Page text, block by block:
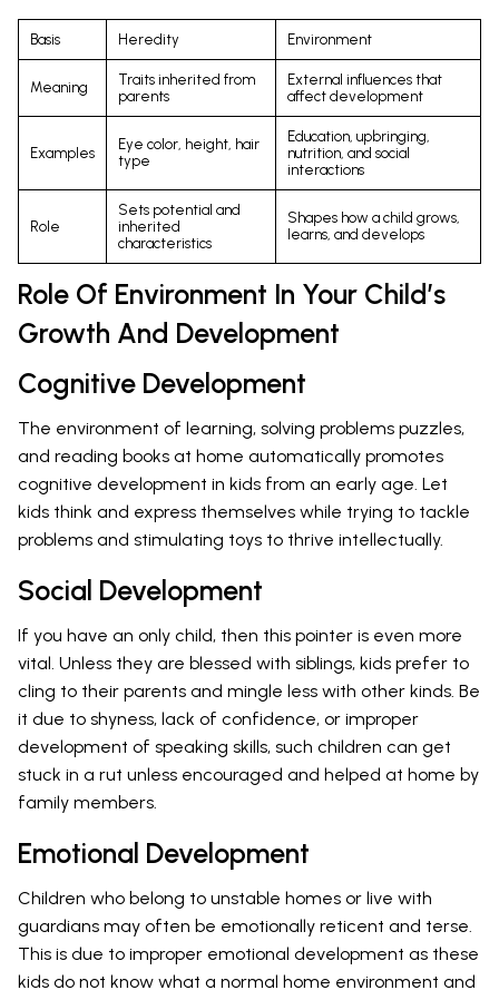
Basis Heredity Environment
Meaning
Traits inherited from
parents
External influences that
affect development
Examples
Eye color, height, hair
type
Education, upbringing,
nutrition, and social
interactions
Role
Sets potential and
inherited
characteristics
Shapes how a child grows,
learns, and develops
Role Of Environment In Your Child’s
Growth And Development
Cognitive Development
The environment of learning, solving problems puzzles,
and reading books at home automatically promotes
cognitive development in kids from an early age. Let
kids think and express themselves while trying to tackle
problems and stimulating toys to thrive intellectually.
Social Development
If you have an only child, then this pointer is even more
vital. Unless they are blessed with siblings, kids prefer to
cling to their parents and mingle less with other kinds. Be
it due to shyness, lack of confidence, or improper
development of speaking skills, such children can get
stuck in a rut unless encouraged and helped at home by
family members.
Emotional Development
Children who belong to unstable homes or live with
guardians may often be emotionally reticent and terse.
This is due to improper emotional development as these
kids do not know what a normal home environment and